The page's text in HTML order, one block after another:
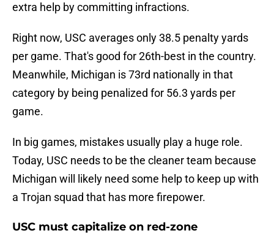
extra help by committing infractions.
Right now, USC averages only 38.5 penalty yards
per game. That's good for 26th-best in the country.
Meanwhile, Michigan is 73rd nationally in that
category by being penalized for 56.3 yards per
game.
In big games, mistakes usually play a huge role.
Today, USC needs to be the cleaner team because
Michigan will likely need some help to keep up with
a Trojan squad that has more firepower.
USC must capitalize on red-zone